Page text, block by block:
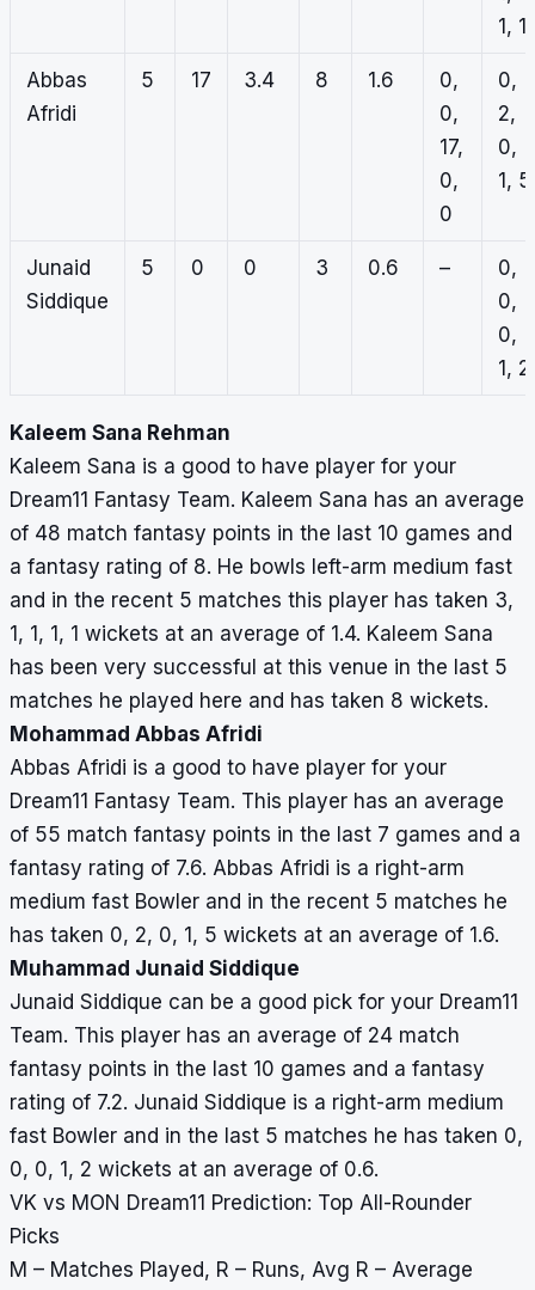
1, 1
Abbas
Afridi
5 17 3.4 8 1.6
0,
0,
17,
0,
0
0,
2,
0,
1, 5
Junaid
Siddique
5 0 0 3 0.6 –
0,
0,
0,
1, 2
Kaleem Sana Rehman
Kaleem Sana is a good to have player for your
Dream11 Fantasy Team. Kaleem Sana has an average
of 48 match fantasy points in the last 10 games and
a fantasy rating of 8. He bowls left-arm medium fast
and in the recent 5 matches this player has taken 3,
1, 1, 1, 1 wickets at an average of 1.4. Kaleem Sana
has been very successful at this venue in the last 5
matches he played here and has taken 8 wickets.
Mohammad Abbas Afridi
Abbas Afridi is a good to have player for your
Dream11 Fantasy Team. This player has an average
of 55 match fantasy points in the last 7 games and a
fantasy rating of 7.6. Abbas Afridi is a right-arm
medium fast Bowler and in the recent 5 matches he
has taken 0, 2, 0, 1, 5 wickets at an average of 1.6.
Muhammad Junaid Siddique
Junaid Siddique can be a good pick for your Dream11
Team. This player has an average of 24 match
fantasy points in the last 10 games and a fantasy
rating of 7.2. Junaid Siddique is a right-arm medium
fast Bowler and in the last 5 matches he has taken 0,
0, 0, 1, 2 wickets at an average of 0.6.
VK vs MON Dream11 Prediction: Top All-Rounder
Picks
M – Matches Played, R – Runs, Avg R – Average